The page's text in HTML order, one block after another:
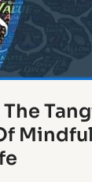
R
x
:
H
r
n